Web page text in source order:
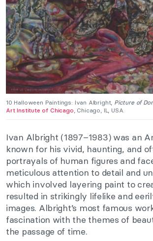
10 Halloween Paintings: Ivan Albright, Picture of
Art Institute of Chicago, Chicago, IL, USA.
Ivan Albright (1897–1983) was an
known for his vivid, haunting, and
portrayals of human figures and
meticulous attention to detail and
which involved layering paint to
resulted in strikingly lifelike and
images. Albright’s most famous
fascination with the themes of
the passage of time.